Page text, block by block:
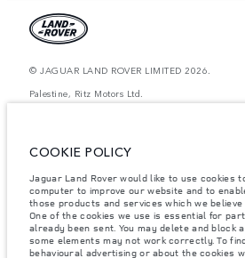
© JAGUAR LAND ROVER LIMITED 2026.
Palestine, Ritz Motors Ltd.
differ from that achieved in such tests and these
website may vary from market to market and
notice. Please contact your local dealer for
Weights stated reflect vehicle standard
items fitted after the point of manufacture will
Vehicle Weight and Maximum Axle Loads are
the vehicle with accessories, occupants, fluids
COOKIE POLICY
Jaguar Land Rover would like to use cookies
computer to improve our website and to
those products and services which we
One of the cookies we use is essential for
already been sent. You may delete and block
some elements may not work correctly. To
behavioural advertising or about the cookies